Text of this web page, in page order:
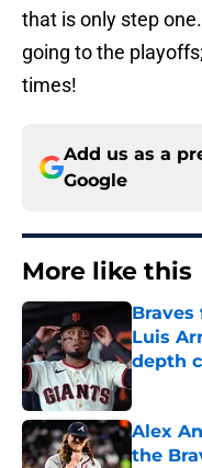
that is only step
going to the
times!
Add us as a
Google
More like this
Luis
depth
Alex
the